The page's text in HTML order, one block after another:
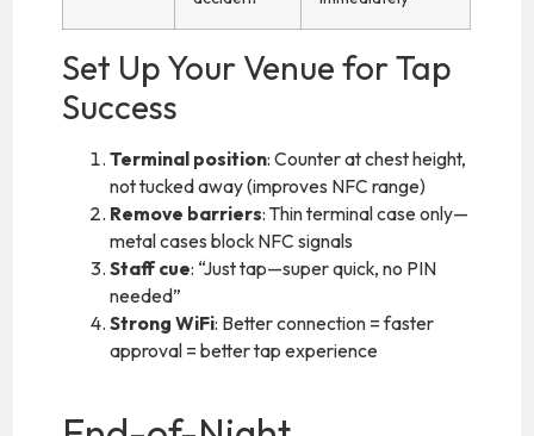
Set Up Your Venue for Tap
Success
Terminal position: Counter at chest height,
not tucked away (improves NFC range)
Remove barriers: Thin terminal case only—
metal cases block NFC signals
Staff cue: “Just tap—super quick, no PIN
needed”
Strong WiFi: Better connection = faster
approval = better tap experience